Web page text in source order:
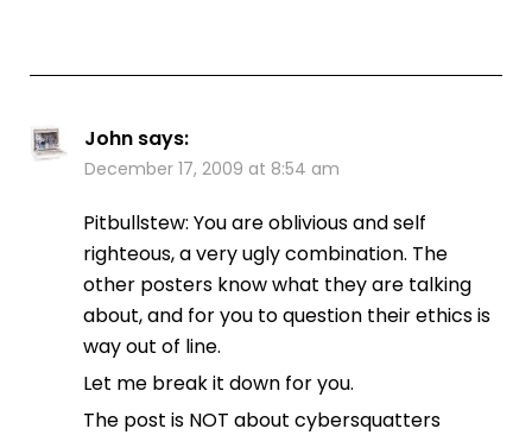
John says:
December 17, 2009 at 8:54 am
Pitbullstew: You are oblivious and self
righteous, a very ugly combination. The
other posters know what they are talking
about, and for you to question their ethics is
way out of line.
Let me break it down for you.
The post is NOT about cybersquatters